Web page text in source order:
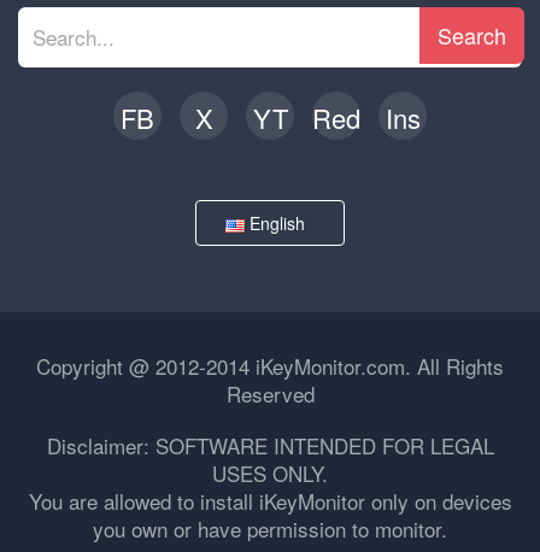
Search
FB X YT Red Ins
English
Copyright @ 2012-2014 iKeyMonitor.com. All Rights
Reserved
Disclaimer: SOFTWARE INTENDED FOR LEGAL
USES ONLY.
You are allowed to install iKeyMonitor only on devices
you own or have permission to monitor.